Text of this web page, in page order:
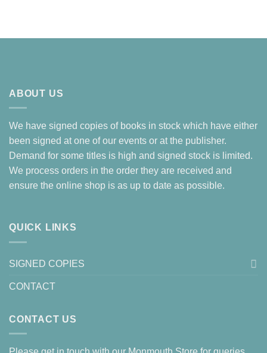
ABOUT US
We have signed copies of books in stock which have either
been signed at one of our events or at the publisher.
Demand for some titles is high and signed stock is limited.
We process orders in the order they are received and
ensure the online shop is as up to date as possible.
QUICK LINKS
SIGNED COPIES
CONTACT
CONTACT US